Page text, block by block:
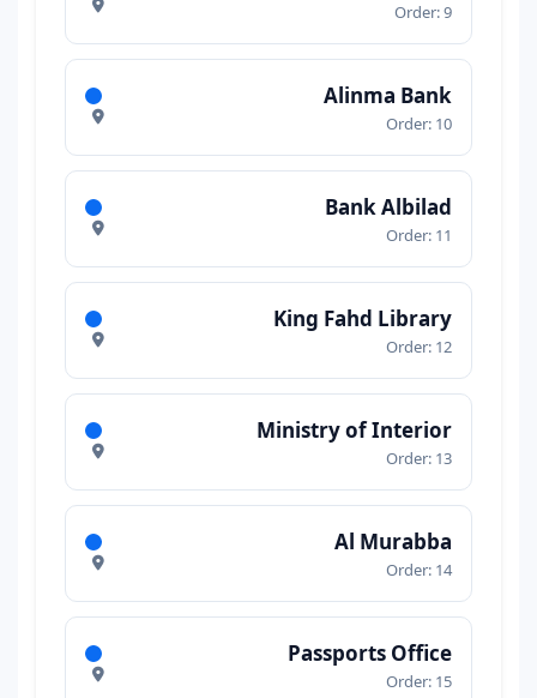
Order: 9
Alinma Bank
Order: 10
Bank Albilad
Order: 11
King Fahd Library
Order: 12
Ministry of Interior
Order: 13
Al Murabba
Order: 14
Passports Office
Order: 15